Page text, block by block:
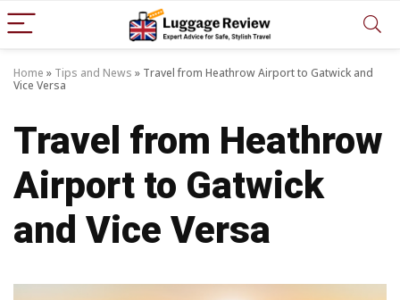
Home » Tips and News » Travel from Heathrow Airport to Gatwick and
Vice Versa
Travel from Heathrow
Airport to Gatwick
and Vice Versa